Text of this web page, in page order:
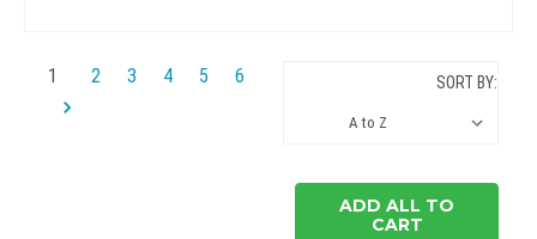
1 2 3 4 5 6 SORT BY:
ADD ALL TO
CART